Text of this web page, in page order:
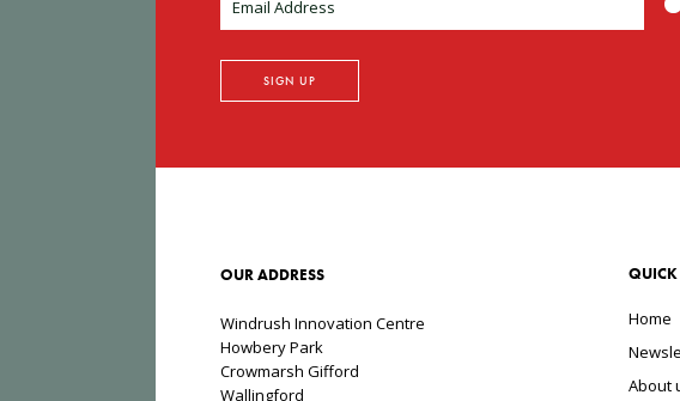
OUR ADDRESS
Windrush Innovation Centre
Howbery Park
Crowmarsh Gifford
Wallingford
Home
About